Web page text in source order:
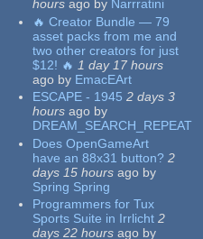
hours ago by Narrratini
🔥 Creator Bundle — 79
asset packs from me and
two other creators for just
$12! 🔥 1 day 17 hours
ago by EmacEArt
ESCAPE - 1945 2 days 3
hours ago by
DREAM_SEARCH_REPEAT
Does OpenGameArt
have an 88x31 button? 2
days 15 hours ago by
Spring Spring
Programmers for Tux
Sports Suite in Irrlicht 2
days 22 hours ago by